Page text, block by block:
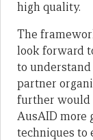
high quality.
The
look forward
to
partner
further would
AusAID more
techniques to